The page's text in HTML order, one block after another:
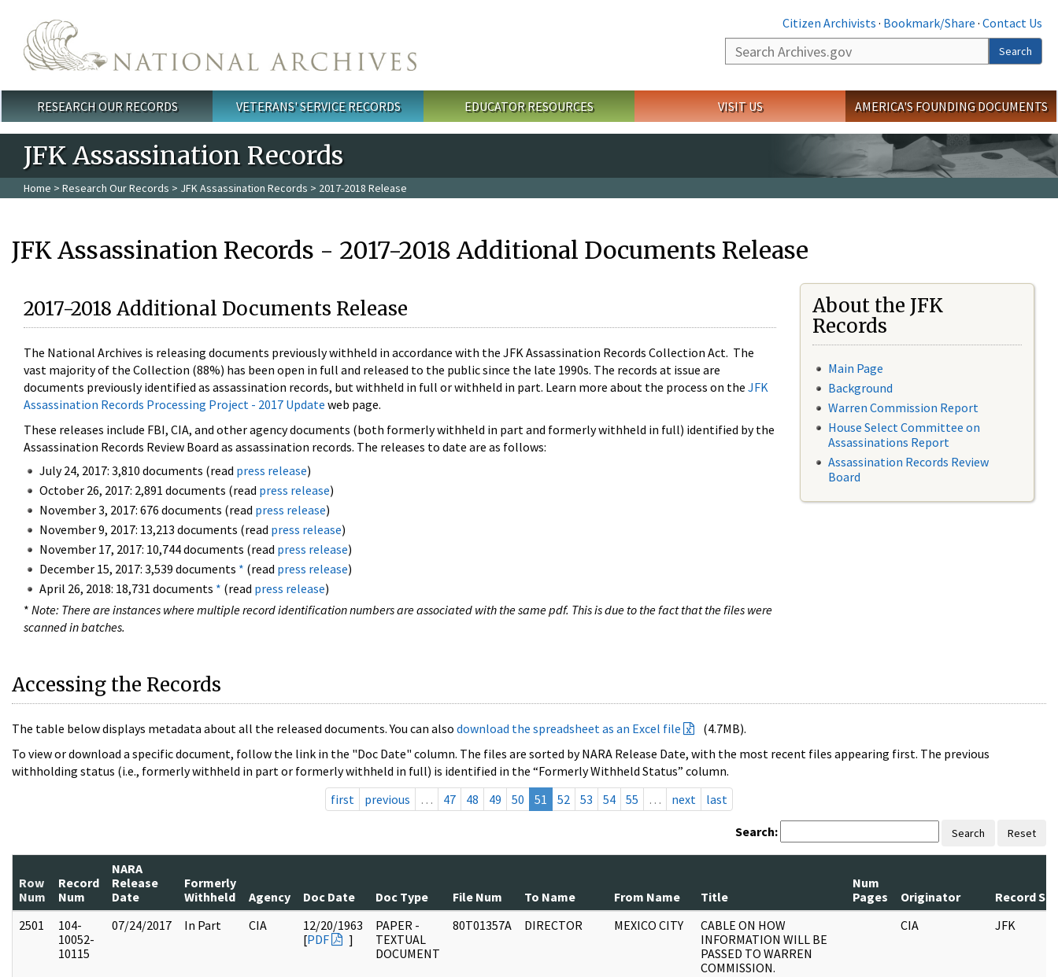
Citizen Archivists · Bookmark/Share · Contact Us
Search
Search
Main menu
RESEARCH OUR RECORDS VETERANS' SERVICE RECORDS EDUCATOR RESOURCES VISIT US AMERICA'S FOUNDING DOCUMENTS
JFK Assassination Records
Home > Research Our Records > JFK Assassination Records > 2017-2018 Release
JFK Assassination Records - 2017-2018 Additional Documents Release
2017-2018 Additional Documents Release
The National Archives is releasing documents previously withheld in accordance with the JFK Assassination Records Collection Act. The
vast majority of the Collection (88%) has been open in full and released to the public since the late 1990s. The records at issue are
documents previously identified as assassination records, but withheld in full or withheld in part. Learn more about the process on the JFK
Assassination Records Processing Project - 2017 Update web page.
These releases include FBI, CIA, and other agency documents (both formerly withheld in part and formerly withheld in full) identified by the
Assassination Records Review Board as assassination records. The releases to date are as follows:
July 24, 2017: 3,810 documents (read press release)
October 26, 2017: 2,891 documents (read press release)
November 3, 2017: 676 documents (read press release)
November 9, 2017: 13,213 documents (read press release)
November 17, 2017: 10,744 documents (read press release)
December 15, 2017: 3,539 documents * (read press release)
April 26, 2018: 18,731 documents * (read press release)
* Note: There are instances where multiple record identification numbers are associated with the same pdf. This is due to the fact that the files were
scanned in batches.
About the JFK
Records
Main Page
Background
Warren Commission Report
House Select Committee on
Assassinations Report
Assassination Records Review
Board
Accessing the Records
The table below displays metadata about all the released documents. You can also download the spreadsheet as an Excel file
(4.7MB).
To view or download a specific document, follow the link in the "Doc Date" column. The files are sorted by NARA Release Date, with the most recent files appearing first. The previous
withholding status (i.e., formerly withheld in part or formerly withheld in full) is identified in the “Formerly Withheld Status” column.
first
previous … 47 48 49 50 51 52 53 54 55 … next last
Search: Search Reset
Row
Num
Record
Num
NARA
Release
Date
Formerly
Withheld
Agency Doc Date Doc Type File Num To Name From Name Title
Num
Pages
Originator
Record
2501
104-
10052-
10115
07/24/2017 In Part CIA
12/20/1963
[PDF ]
PAPER -
TEXTUAL
DOCUMENT
80T01357A DIRECTOR MEXICO CITY
CABLE ON HOW
INFORMATION WILL BE
PASSED TO WARREN
COMMISSION.
CIA JFK